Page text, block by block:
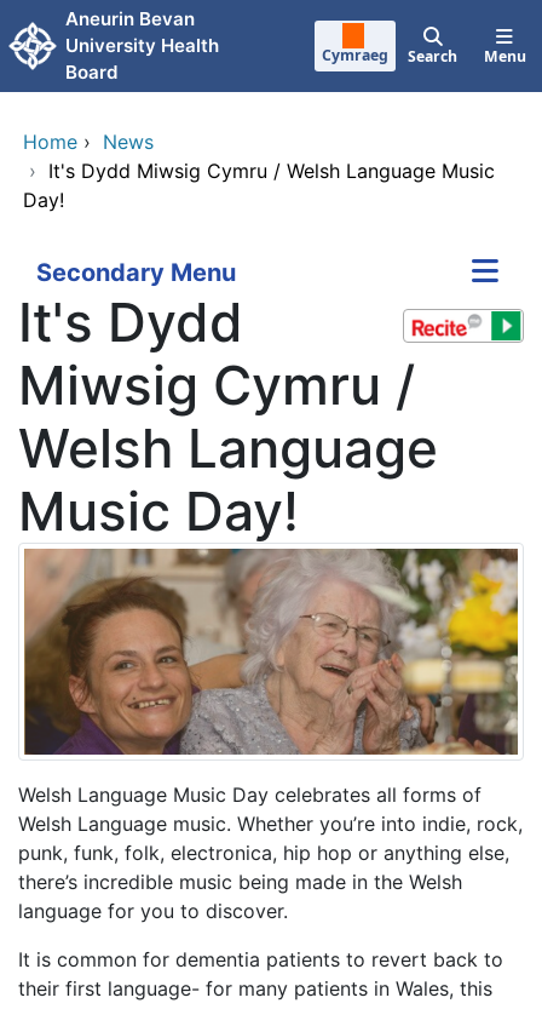
Skip to main content
Aneurin Bevan
University Health
Board
Cymraeg Search Menu
Home › News
› It's Dydd Miwsig Cymru / Welsh Language Music
Day!
Secondary Menu
It's Dydd
Miwsig Cymru /
Welsh Language
Music Day!
Welsh Language Music Day celebrates all forms of
Welsh Language music. Whether you’re into indie, rock,
punk, funk, folk, electronica, hip hop or anything else,
there’s incredible music being made in the Welsh
language for you to discover.
It is common for dementia patients to revert back to
their first language- for many patients in Wales, this